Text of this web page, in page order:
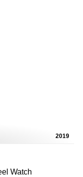
2019
Watch